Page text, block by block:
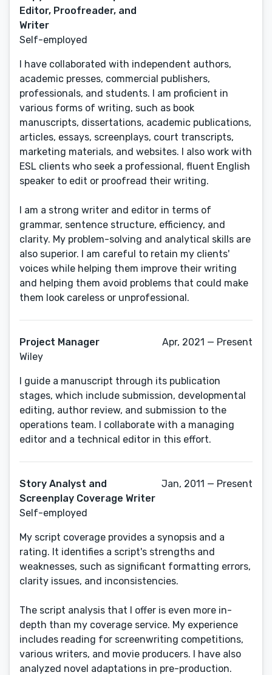
Editor, Proofreader, and
Writer
Self-employed
I have collaborated with independent authors,
academic presses, commercial publishers,
professionals, and students. I am proficient in
various forms of writing, such as book
manuscripts, dissertations, academic publications,
articles, essays, screenplays, court transcripts,
marketing materials, and websites. I also work with
ESL clients who seek a professional, fluent English
speaker to edit or proofread their writing.
I am a strong writer and editor in terms of
grammar, sentence structure, efficiency, and
clarity. My problem-solving and analytical skills are
also superior. I am careful to retain my clients'
voices while helping them improve their writing
and helping them avoid problems that could make
them look careless or unprofessional.
Project Manager
Wiley
Apr, 2021 — Present
I guide a manuscript through its publication
stages, which include submission, developmental
editing, author review, and submission to the
operations team. I collaborate with a managing
editor and a technical editor in this effort.
Story Analyst and
Screenplay Coverage Writer
Self-employed
Jan, 2011 — Present
My script coverage provides a synopsis and a
rating. It identifies a script's strengths and
weaknesses, such as significant formatting errors,
clarity issues, and inconsistencies.
The script analysis that I offer is even more in-
depth than my coverage service. My experience
includes reading for screenwriting competitions,
various writers, and movie producers. I have also
analyzed novel adaptations in pre-production.